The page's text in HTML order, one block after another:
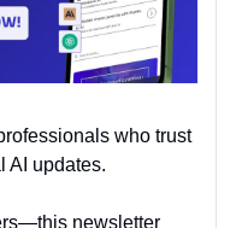
who trust
AI updates.
newsletter